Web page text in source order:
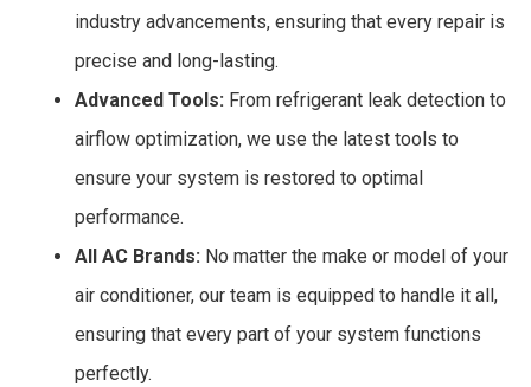
industry advancements, ensuring that every repair is
precise and long-lasting.
Advanced Tools: From refrigerant leak detection to
airflow optimization, we use the latest tools to
ensure your system is restored to optimal
performance.
All AC Brands: No matter the make or model of your
air conditioner, our team is equipped to handle it all,
ensuring that every part of your system functions
perfectly.